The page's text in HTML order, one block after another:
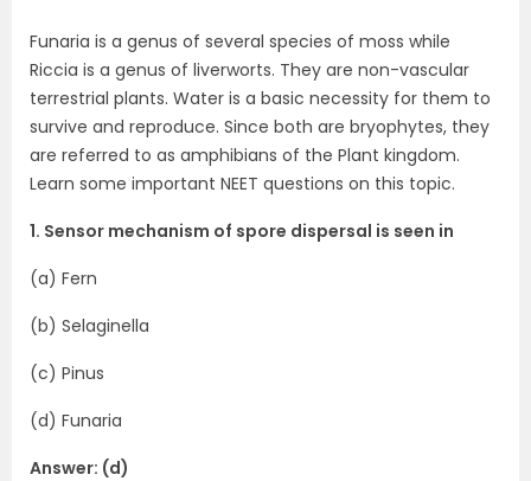
Funaria is a genus of several species of moss while
Riccia is a genus of liverworts. They are non-vascular
terrestrial plants. Water is a basic necessity for them to
survive and reproduce. Since both are bryophytes, they
are referred to as amphibians of the Plant kingdom.
Learn some important NEET questions on this topic.
1. Sensor mechanism of spore dispersal is seen in
(a) Fern
(b) Selaginella
(c) Pinus
(d) Funaria
Answer: (d)